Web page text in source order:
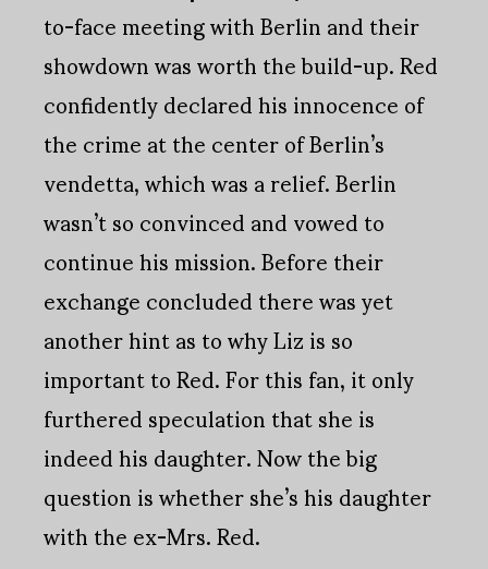
to-face meeting with Berlin and their
showdown was worth the build-up. Red
confidently declared his innocence of
the crime at the center of Berlin’s
vendetta, which was a relief. Berlin
wasn’t so convinced and vowed to
continue his mission. Before their
exchange concluded there was yet
another hint as to why Liz is so
important to Red. For this fan, it only
furthered speculation that she is
indeed his daughter. Now the big
question is whether she’s his daughter
with the ex-Mrs. Red.